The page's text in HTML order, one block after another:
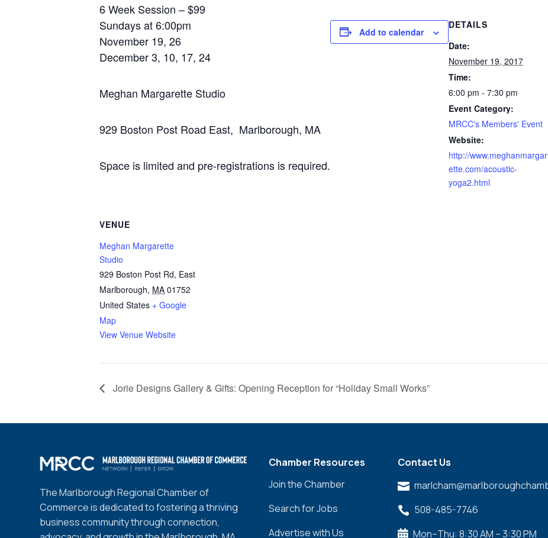
6 Week Session – $99
Sundays at 6:00pm
November 19, 26
December 3, 10, 17, 24
Meghan Margarette Studio
929 Boston Post Road East, Marlborough, MA
Space is limited and pre-registrations is required.
Add to calendar
DETAILS
Date:
November 19, 2017
Time:
6:00 pm - 7:30 pm
Event Category:
MRCC's Members' Event
Website:
http://www.meghanmargar
ette.com/acoustic-
yoga2.html
VENUE
Meghan Margarette
Studio
929 Boston Post Rd, East
Marlborough, MA 01752
United States + Google
Map
View Venue Website
Jorie Designs Gallery & Gifts: Opening Reception for “Holiday Small Works”
The Marlborough Regional Chamber of
Commerce is dedicated to fostering a thriving
business community through connection,
Chamber Resources
Join the Chamber
Search for Jobs
Advertise with Us
Contact Us

 508-485-7746
 Mon–Thu: 8:30 AM – 3:30 PM